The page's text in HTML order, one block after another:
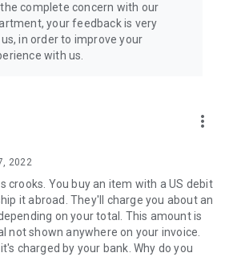
Korean store's best products, such as
masks, skin care products, etc.
Turkish products today, such as tea,
complete concern with our
your feedback is very
in order to improve your
with us.
more_vert
2022
crooks. You buy an item with a US debit
it abroad. They'll charge you about an
on your total. This amount is
not shown anywhere on your invoice.
charged by your bank. Why do you